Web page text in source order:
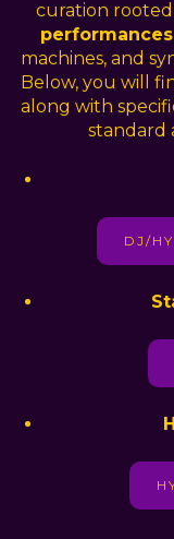
curation
performances
machines, and
Below, you will
along with
standard
DJ/